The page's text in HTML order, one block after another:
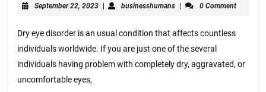
September 22, 2023September
| businesshumansbusinesshumans
| 0 Comment
Dry eye disorder is an usual condition that affects countless
individuals worldwide. If you are just one of the several
individuals having problem with completely dry, aggravated, or
uncomfortable eyes,